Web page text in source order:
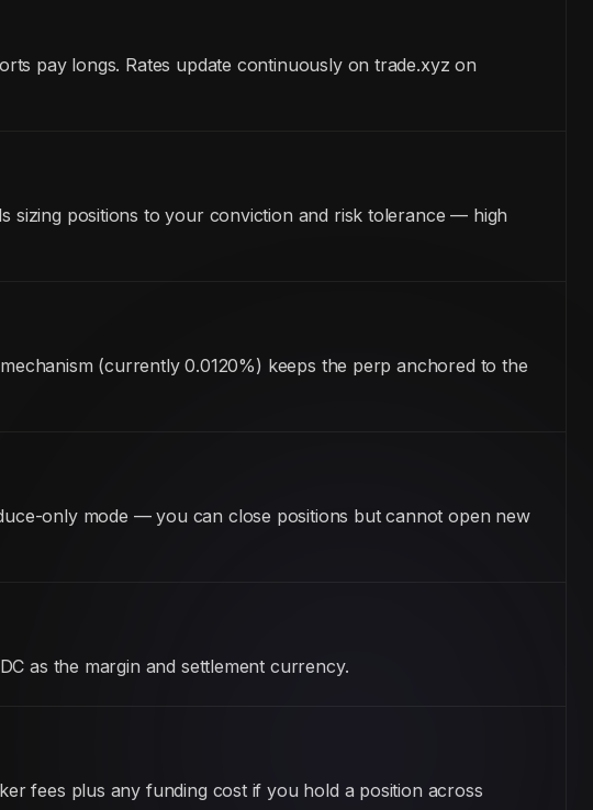
pay longs. Rates update continuously on trade.xyz on
sizing positions to your conviction and risk tolerance — high
(currently 0.0120%) keeps the perp anchored to the
only mode — you can close positions but cannot open new
as the margin and settlement currency.
fees plus any funding cost if you hold a position across